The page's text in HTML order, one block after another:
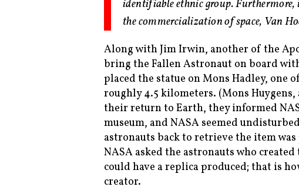
identifiable ethnic group. Furthermore,
the commercialization of space, Van
Along with Jim Irwin, another of the
bring the Fallen Astronaut on board
placed the statue on Mons Hadley, one
roughly 4.5 kilometers. (Mons Huygens,
their return to Earth, they informed
museum, and NASA seemed
astronauts back to retrieve the item
NASA asked the astronauts who
could have a replica produced; that is
creator.